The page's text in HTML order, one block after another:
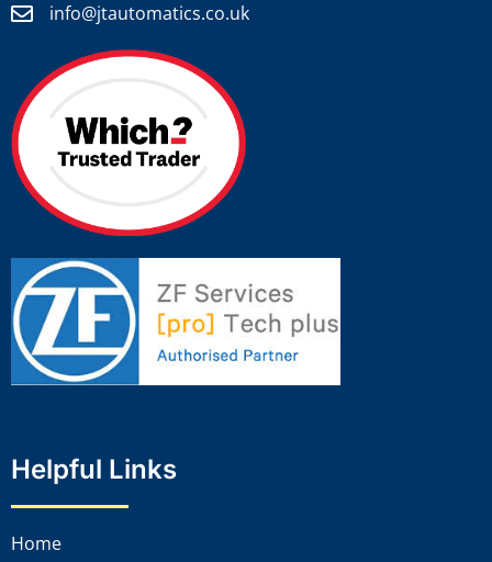
info@jtautomatics.co.uk
Helpful Links
Home